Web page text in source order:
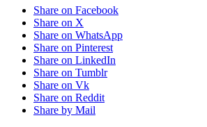
Share on Facebook
Share on X
Share on WhatsApp
Share on Pinterest
Share on LinkedIn
Share on Tumblr
Share on Vk
Share on Reddit
Share by Mail